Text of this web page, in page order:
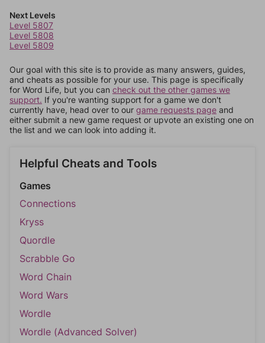
Next Levels
Level 5807
Level 5808
Level 5809
Our goal with this site is to provide as many answers, guides,
and cheats as possible for your use. This page is specifically
for Word Life, but you can check out the other games we
support. If you're wanting support for a game we don't
currently have, head over to our game requests page and
either submit a new game request or upvote an existing one on
the list and we can look into adding it.
Helpful Cheats and Tools
Games
Connections
Kryss
Quordle
Scrabble Go
Word Chain
Word Wars
Wordle
Wordle (Advanced Solver)